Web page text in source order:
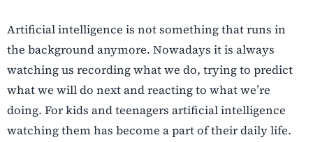
Artificial intelligence is not something that runs in
the background anymore. Nowadays it is always
watching us recording what we do, trying to predict
what we will do next and reacting to what we’re
doing. For kids and teenagers artificial intelligence
watching them has become a part of their daily life.